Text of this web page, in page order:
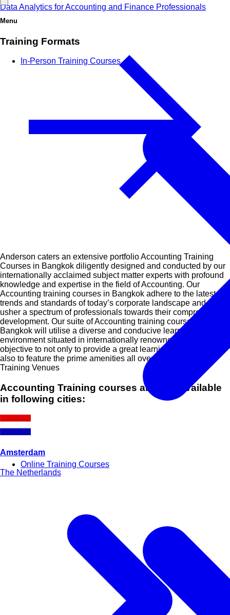
Menu
Training Formats
In-Person Training Courses
Online Training Courses
Data Analytics for Accounting and Finance Professionals
Anderson caters an extensive portfolio Accounting Training
Courses in Bangkok diligently designed and conducted by our
internationally acclaimed subject matter experts with profound
knowledge and expertise in the field of Accounting. Our
Accounting training courses in Bangkok adhere to the latest
trends and standards of today’s corporate landscape and will
usher a spectrum of professionals towards their comprehensive
development. Our suite of Accounting training courses in
Bangkok will utilise a diverse and conducive learning
environment situated in internationally renowned cities with the
objective to not only to provide a great learning experience but
also to feature the prime amenities all over the globe.
Training Venues
Accounting Training courses are also available
in following cities:
Amsterdam
The Netherlands